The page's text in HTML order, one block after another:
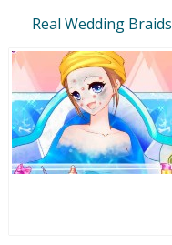
Real Wedding Braids